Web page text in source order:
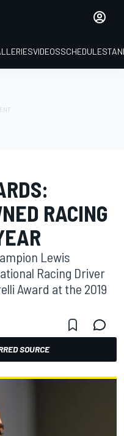
VIDEOSSCHEDULE
RACING
Lewis
Racing Driver
Award at the 2019
SOURCE